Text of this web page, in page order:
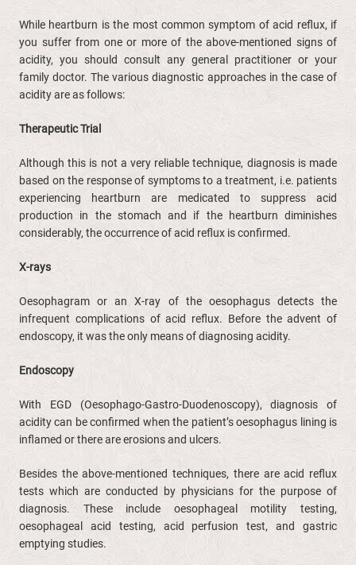
While heartburn is the most common symptom of acid reflux, if
you suffer from one or more of the above-mentioned signs of
acidity, you should consult any general practitioner or your
family doctor. The various diagnostic approaches in the case of
acidity are as follows:
Therapeutic Trial
Although this is not a very reliable technique, diagnosis is made
based on the response of symptoms to a treatment, i.e. patients
experiencing heartburn are medicated to suppress acid
production in the stomach and if the heartburn diminishes
considerably, the occurrence of acid reflux is confirmed.
X-rays
Oesophagram or an X-ray of the oesophagus detects the
infrequent complications of acid reflux. Before the advent of
endoscopy, it was the only means of diagnosing acidity.
Endoscopy
With EGD (Oesophago-Gastro-Duodenoscopy), diagnosis of
acidity can be confirmed when the patient’s oesophagus lining is
inflamed or there are erosions and ulcers.
Besides the above-mentioned techniques, there are acid reflux
tests which are conducted by physicians for the purpose of
diagnosis. These include oesophageal motility testing,
oesophageal acid testing, acid perfusion test, and gastric
emptying studies.